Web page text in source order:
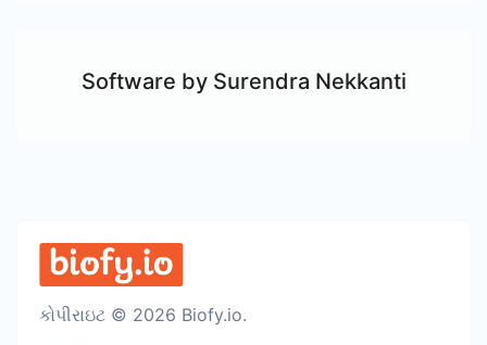
Software by Surendra Nekkanti
કોપીરાઇટ © 2026 Biofy.io.